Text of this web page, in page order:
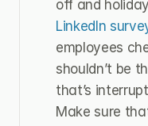
LinkedIn
employees
shouldn’t be
that’s
Make sure